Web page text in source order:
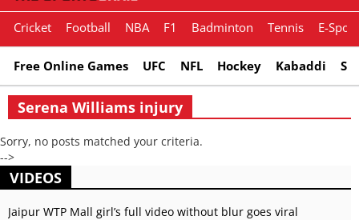
Cricket Football NBA F1 Badminton Tennis E-
Free Online Games UFC NFL Hockey Kabaddi
Serena Williams injury
Sorry, no posts matched your criteria.
-->
VIDEOS
Jaipur WTP Mall girl’s full video without blur goes viral